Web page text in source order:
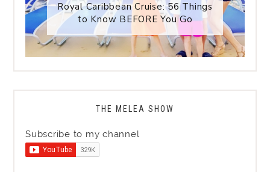
Royal Caribbean Cruise: 56 Things
to Know BEFORE You Go
THE MELEA SHOW
Subscribe to my channel